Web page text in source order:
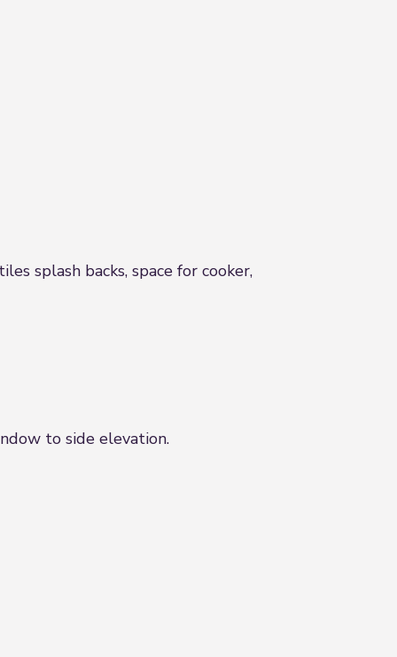
splash backs, space for cooker,
to side elevation.